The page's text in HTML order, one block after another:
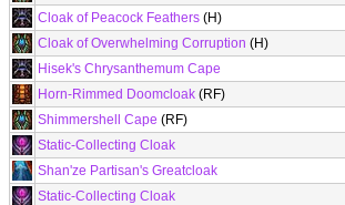
Cloak of Peacock Feathers (H)
Cloak of Overwhelming Corruption (H)
Hisek's Chrysanthemum Cape
Horn-Rimmed Doomcloak (RF)
Shimmershell Cape (RF)
Static-Collecting Cloak
Shan'ze Partisan's Greatcloak
Static-Collecting Cloak